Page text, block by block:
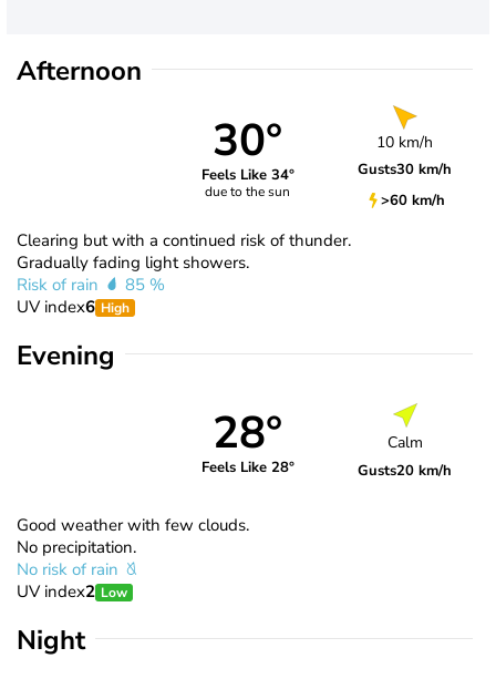
Afternoon
30°
Feels Like 34°
due to the sun
10 km/h
Gusts30 km/h
>60 km/h
Clearing but with a continued risk of thunder.
Gradually fading light showers.
Risk of rain
85 %
UV index6 High
Evening
28°
Feels Like 28°
Calm
Gusts20 km/h
Good weather with few clouds.
No precipitation.
No risk of rain
UV index2 Low
Night